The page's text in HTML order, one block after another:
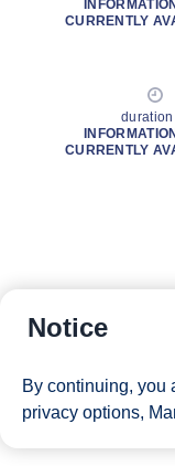
CURRENTLY
duration
CURRENTLY
Notice
By continuing, you
privacy options,